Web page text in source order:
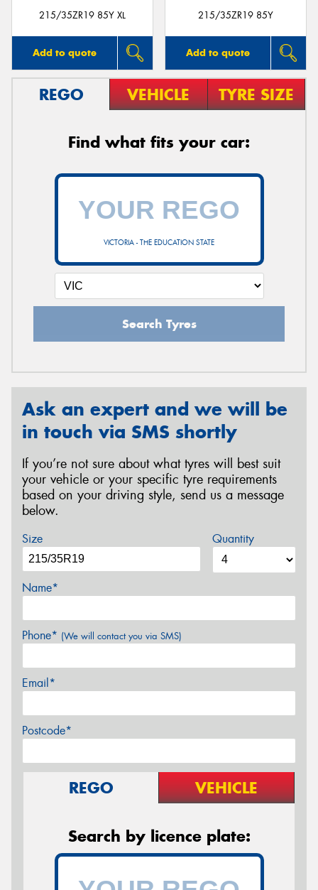
215/35ZR19 85Y XL
Add to quote
215/35ZR19 85Y
Add to quote
REGO VEHICLE TYRE SIZE
Find what fits your car:
VICTORIA - THE EDUCATION STATE
Search Tyres
Ask an expert and we will be
in touch via SMS shortly
If you’re not sure about what tyres will best suit
your vehicle or your specific tyre requirements
based on your driving style, send us a message
below.
Size Quantity
Name*
Phone* (We will contact you via SMS)
Email*
Postcode*
REGO VEHICLE
Search by licence plate:
Send